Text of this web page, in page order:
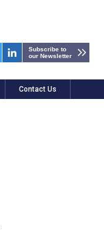
Subscribe to
our Newsletter
Contact Us